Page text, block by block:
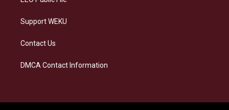
Support WEKU
Contact Us
DMCA Contact Information